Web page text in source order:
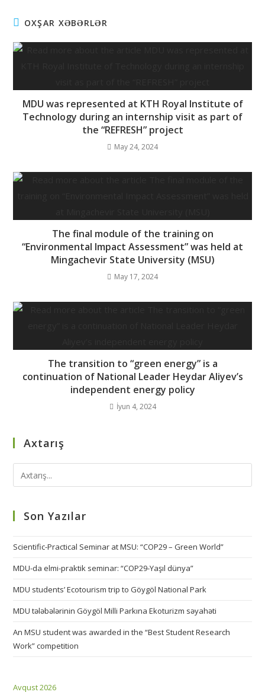
OXŞAR XƏBƏRLƏR
MDU was represented at KTH Royal Institute of
Technology during an internship visit as part of
the “REFRESH” project
May 24, 2024
The final module of the training on
“Environmental Impact Assessment” was held at
Mingachevir State University (MSU)
May 17, 2024
The transition to “green energy” is a
continuation of National Leader Heydar Aliyev’s
independent energy policy
İyun 4, 2024
Axtarış
Son Yazılar
Scientific-Practical Seminar at MSU: “COP29 – Green World”
MDU-da elmi-praktik seminar: “COP29-Yaşıl dünya”
MDU students’ Ecotourism trip to Göygöl National Park
MDU tələbələrinin Göygöl Milli Parkına Ekoturizm səyahəti
An MSU student was awarded in the “Best Student Research
Work” competition
Avqust 2026